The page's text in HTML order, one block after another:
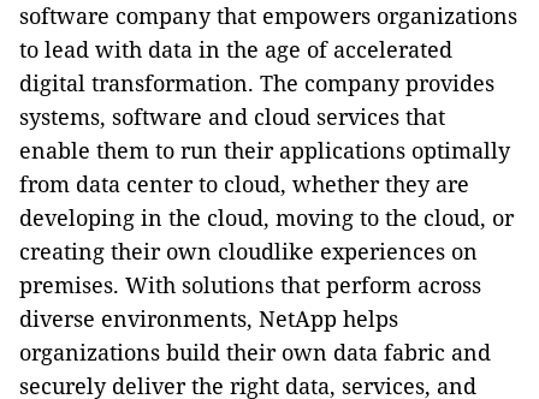
software company that empowers organizations
to lead with data in the age of accelerated
digital transformation. The company provides
systems, software and cloud services that
enable them to run their applications optimally
from data center to cloud, whether they are
developing in the cloud, moving to the cloud, or
creating their own cloudlike experiences on
premises. With solutions that perform across
diverse environments, NetApp helps
organizations build their own data fabric and
securely deliver the right data, services, and